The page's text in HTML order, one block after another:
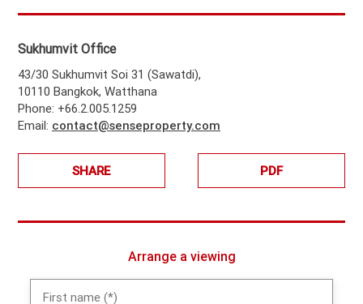
Sukhumvit Office
43/30 Sukhumvit Soi 31 (Sawatdi),
10110 Bangkok, Watthana
Phone: +66.2.005.1259
Email: contact@senseproperty.com
SHARE PDF
Arrange a viewing